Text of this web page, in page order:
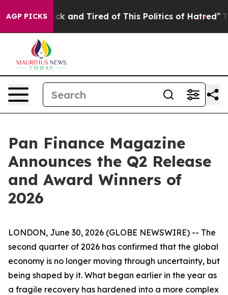
AGP PICKS
Sick and Tired of This Politics of Hatred” The
Pan Finance Magazine
Announces the Q2 Release
and Award Winners of
2026
LONDON, June 30, 2026 (GLOBE NEWSWIRE) -- The
second quarter of 2026 has confirmed that the global
economy is no longer moving through uncertainty, but
being shaped by it. What began earlier in the year as
a fragile recovery has hardened into a more complex